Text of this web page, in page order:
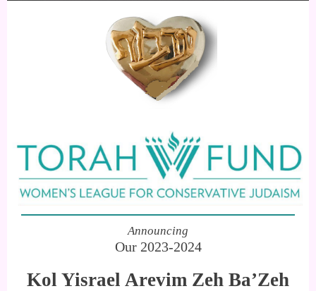
Announcing
Our 2023-2024
Kol Yisrael Arevim Zeh Ba’Zeh